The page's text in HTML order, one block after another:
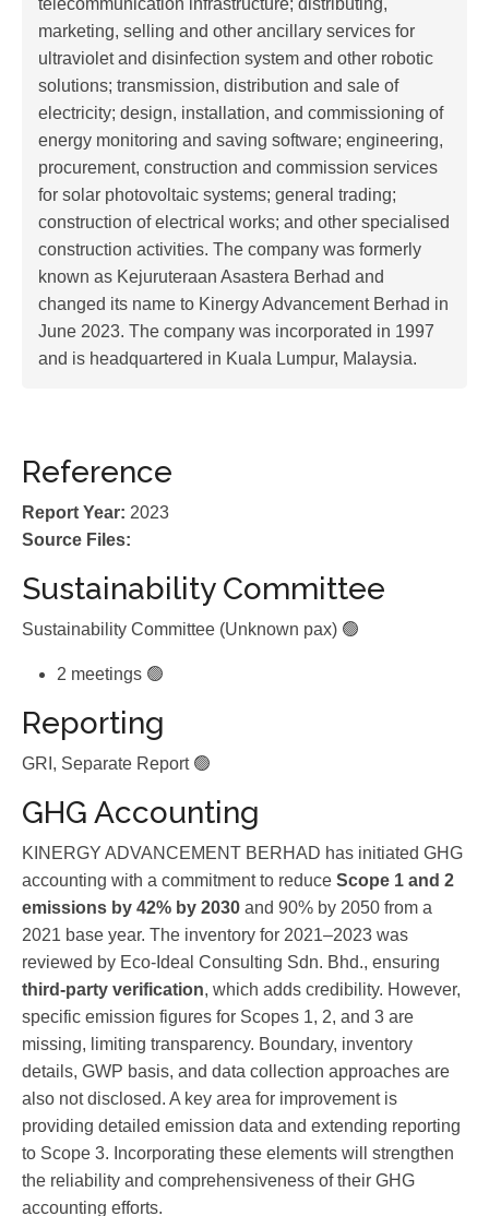
telecommunication infrastructure; distributing,
marketing, selling and other ancillary services for
ultraviolet and disinfection system and other robotic
solutions; transmission, distribution and sale of
electricity; design, installation, and commissioning of
energy monitoring and saving software; engineering,
procurement, construction and commission services
for solar photovoltaic systems; general trading;
construction of electrical works; and other specialised
construction activities. The company was formerly
known as Kejuruteraan Asastera Berhad and
changed its name to Kinergy Advancement Berhad in
June 2023. The company was incorporated in 1997
and is headquartered in Kuala Lumpur, Malaysia.
Reference
Report Year: 2023
Source Files:
Sustainability Committee
Sustainability Committee (Unknown pax) 🟢
2 meetings 🟢
Reporting
GRI, Separate Report 🟢
GHG Accounting
KINERGY ADVANCEMENT BERHAD has initiated GHG
accounting with a commitment to reduce Scope 1 and 2
emissions by 42% by 2030 and 90% by 2050 from a
2021 base year. The inventory for 2021–2023 was
reviewed by Eco-Ideal Consulting Sdn. Bhd., ensuring
third-party verification, which adds credibility. However,
specific emission figures for Scopes 1, 2, and 3 are
missing, limiting transparency. Boundary, inventory
details, GWP basis, and data collection approaches are
also not disclosed. A key area for improvement is
providing detailed emission data and extending reporting
to Scope 3. Incorporating these elements will strengthen
the reliability and comprehensiveness of their GHG
accounting efforts.